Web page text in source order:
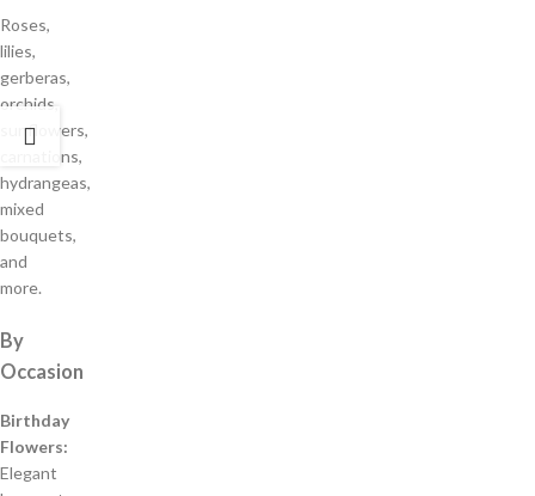
Roses,
lilies,
gerberas,
orchids,
sunflowers,
carnations,
hydrangeas,
mixed
bouquets,
and
more.
By
Occasion
Birthday
Flowers:
Elegant